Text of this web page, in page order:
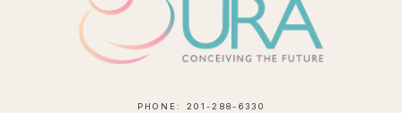
PHONE: 201-288-6330